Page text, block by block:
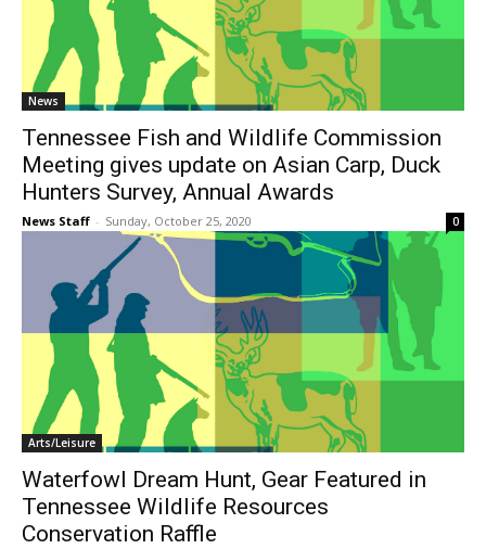
News
Tennessee Fish and Wildlife Commission
Meeting gives update on Asian Carp, Duck
Hunters Survey, Annual Awards
News Staff - Sunday, October 25, 2020 0
Arts/Leisure
Waterfowl Dream Hunt, Gear Featured in
Tennessee Wildlife Resources
Conservation Raffle